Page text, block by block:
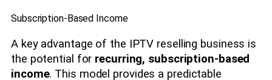
Subscription-Based Income
A key advantage of the IPTV reselling business is
the potential for recurring, subscription-based
income. This model provides a predictable